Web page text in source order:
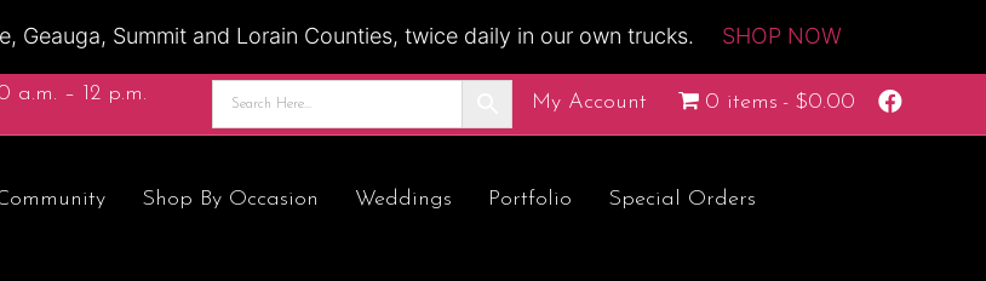
Geauga, Summit and Lorain Counties, twice daily in our own trucks. SHOP NOW
a.m. – 12 p.m. My Account 0 items $0.00
Shop By Occasion Weddings Portfolio Special Orders